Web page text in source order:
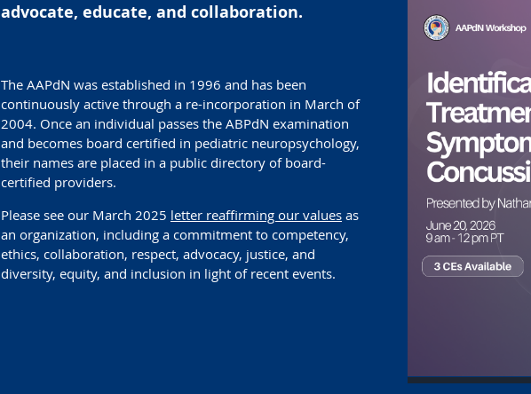
advocate, educate, and collaboration.
The AAPdN was established in 1996 and has been
continuously active through a re-incorporation in March of
2004. Once an individual passes the ABPdN examination
and becomes board certified in pediatric neuropsychology,
their names are placed in a public directory of board-
certified providers.
Please see our March 2025 letter reaffirming our values as
an organization, including a commitment to competency,
ethics, collaboration, respect, advocacy, justice, and
diversity, equity, and inclusion in light of recent events.